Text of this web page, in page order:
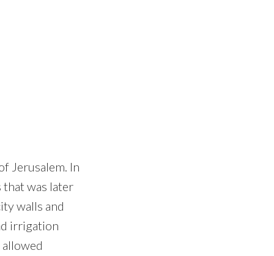
Jerusalem. In
that was later
walls and
irrigation